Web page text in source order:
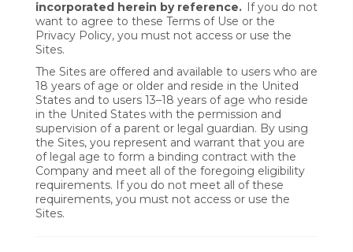
incorporated herein by reference. If you do not
want to agree to these Terms of Use or the
Privacy Policy, you must not access or use the
Sites.
The Sites are offered and available to users who are
18 years of age or older and reside in the United
States and to users 13–18 years of age who reside
in the United States with the permission and
supervision of a parent or legal guardian. By using
the Sites, you represent and warrant that you are
of legal age to form a binding contract with the
Company and meet all of the foregoing eligibility
requirements. If you do not meet all of these
requirements, you must not access or use the
Sites.